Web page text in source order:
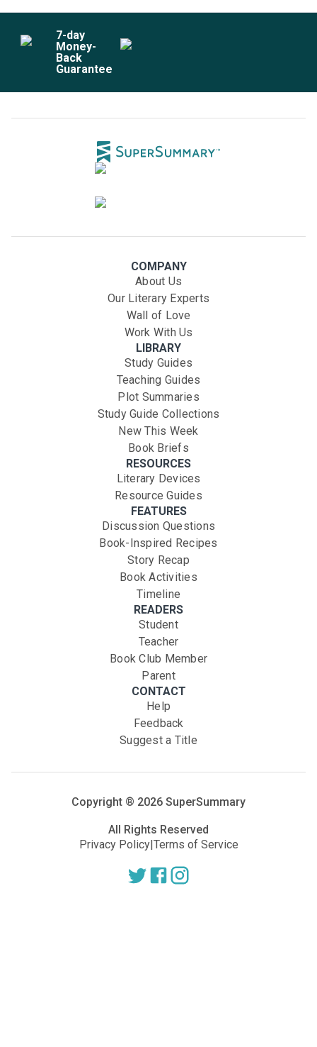
7-day
Money-
Back
Guarantee
COMPANY
About Us
Our Literary Experts
Wall of Love
Work With Us
LIBRARY
Study Guides
Teaching Guides
Plot Summaries
Study Guide Collections
New This Week
Book Briefs
RESOURCES
Literary Devices
Resource Guides
FEATURES
Discussion Questions
Book-Inspired Recipes
Story Recap
Book Activities
Timeline
READERS
Student
Teacher
Book Club Member
Parent
CONTACT
Help
Feedback
Suggest a Title
Copyright ® 2026 SuperSummary
All Rights Reserved
Privacy Policy|Terms of Service